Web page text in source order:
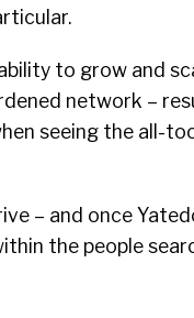
to grow and
network –
seeing the all-
– and once
the people